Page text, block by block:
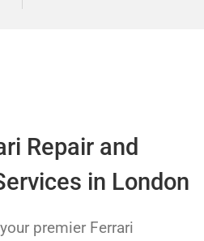
Repair and
in London
premier Ferrari